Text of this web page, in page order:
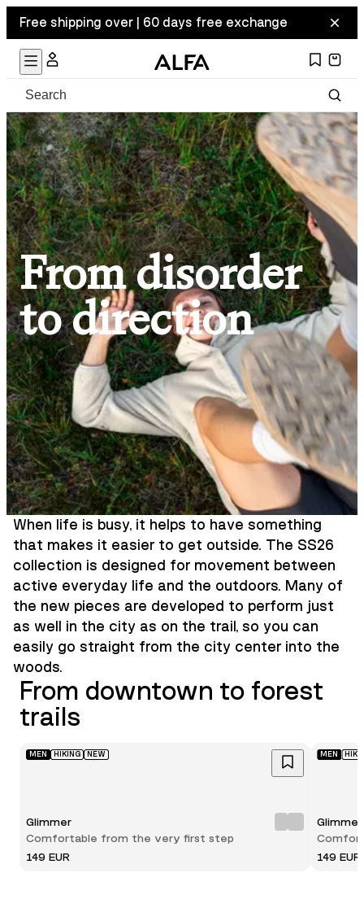
Free shipping over | 60 days free exchange
From disorder
to direction
When life is busy, it helps to have something
that makes it easier to get outside. The SS26
collection is designed for movement between
active everyday life and the outdoors. Many of
the new pieces are developed to perform just
as well in the city as on the trail, so you can
easily go straight from the city center into the
woods.
From downtown to forest
trails
MEN HIKING NEW
Glimmer
Comfortable from the very first step
149 EUR
MEN
Glimmer
149 EUR